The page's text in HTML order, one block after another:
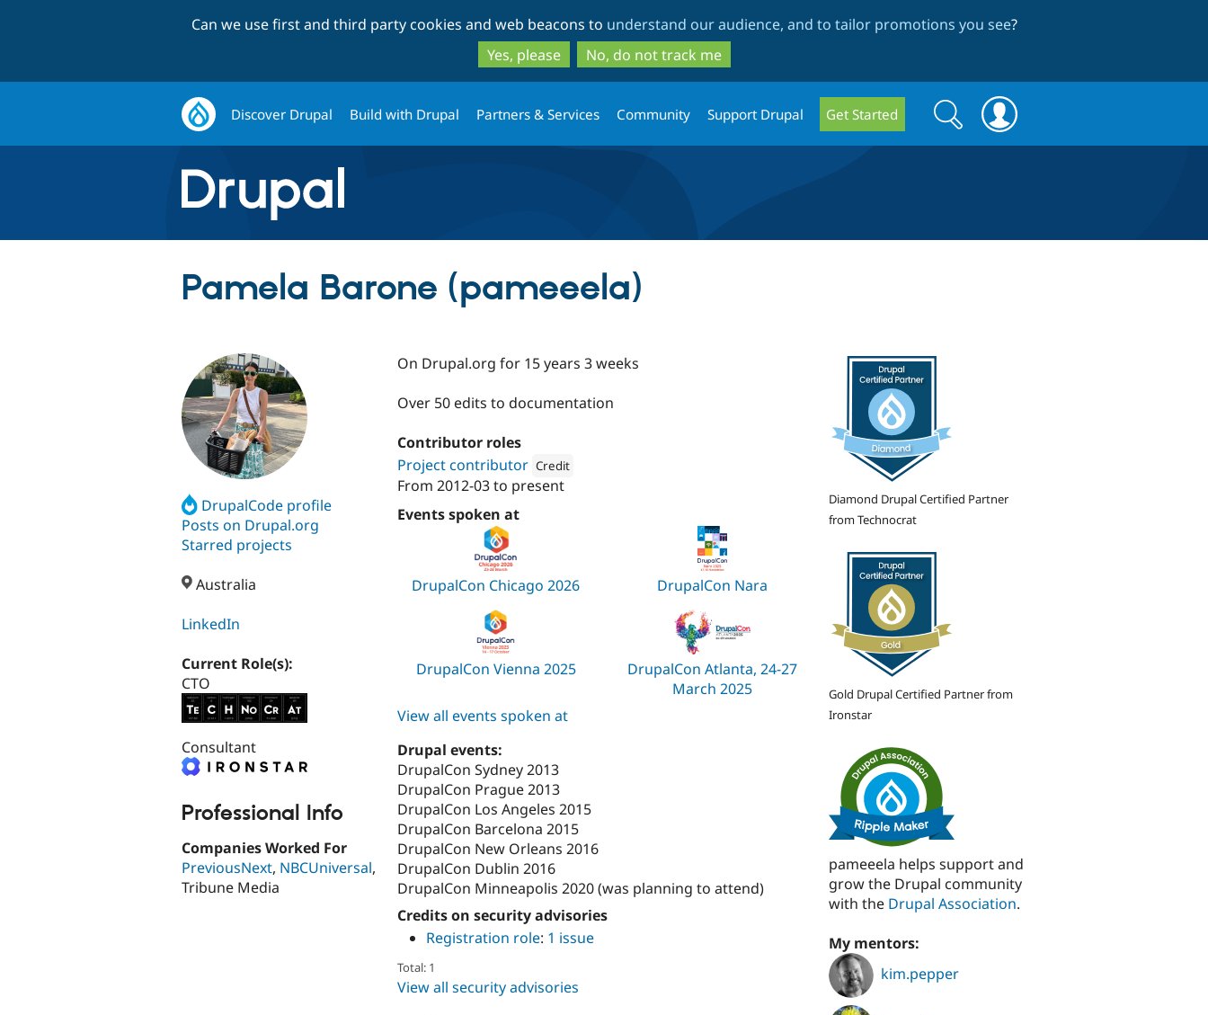
to
main
content
to
search
Can we use first and third party cookies and web beacons to understand our audience, and to tailor promotions you see?
Yes, please
No, do not track me
Discover Drupal Build with Drupal Partners & Services Community Support Drupal Get Started
Search
form
Search
Pamela Barone (pameeela)
DrupalCode profile
Posts on Drupal.org
Starred projects
Australia
LinkedIn
Current Role(s):
CTO
Consultant
Professional Info
Companies Worked For
PreviousNext, NBCUniversal,
Tribune Media
On Drupal.org for 15 years 3 weeks
Over 50 edits to documentation
Contributor roles
Project contributor Credit
Attribution:
From 2012-03to present
Events spoken at
DrupalCon Chicago 2026 DrupalCon Nara
DrupalCon Vienna 2025
DrupalCon Atlanta, 24-27
March 2025
View all events spoken at
Drupal events:
DrupalCon Sydney 2013
DrupalCon Prague 2013
DrupalCon Los Angeles 2015
DrupalCon Barcelona 2015
DrupalCon New Orleans 2016
DrupalCon Dublin 2016
DrupalCon Minneapolis 2020 (was planning to attend)
Credits on security advisories
Registration role: 1 issue
Total: 1
View all security advisories
Diamond Drupal Certified Partner
from Technocrat
Gold Drupal Certified Partner from
Ironstar
pameeela helps support and
grow the Drupal community
with the Drupal Association.
My mentors:
kim.pepper